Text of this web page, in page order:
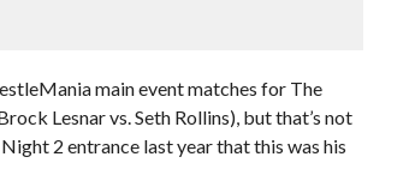
main event matches for The
Lesnar vs. Seth Rollins), but that’s not
2 entrance last year that this was his